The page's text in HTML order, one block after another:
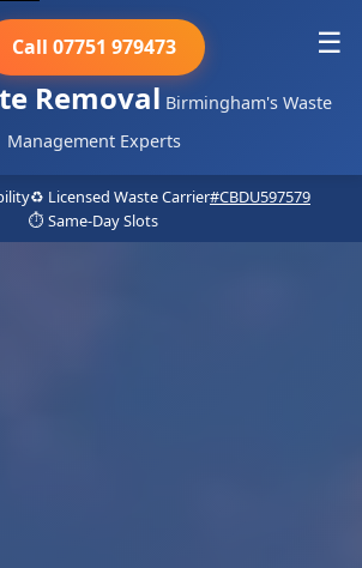
Removal Birmingham's Waste
Management Experts
Call 07751 979473 ☰
♻️ Licensed Waste Carrier#CBDU597579
⏱️ Same-Day Slots